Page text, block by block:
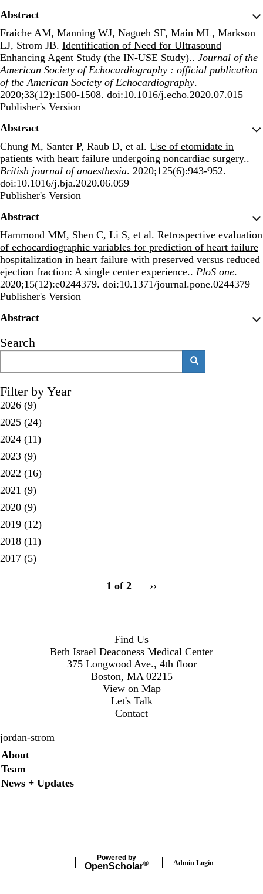
Abstract
Fraiche AM, Manning WJ, Nagueh SF, Main ML, Markson
LJ, Strom JB. Identification of Need for Ultrasound
Enhancing Agent Study (the IN-USE Study).. Journal of the
American Society of Echocardiography : official publication
of the American Society of Echocardiography.
2020;33(12):1500-1508. doi:10.1016/j.echo.2020.07.015
Publisher's Version
Publisher's Version
Abstract
Chung M, Santer P, Raub D, et al. Use of etomidate in
patients with heart failure undergoing noncardiac surgery..
British journal of anaesthesia. 2020;125(6):943-952.
doi:10.1016/j.bja.2020.06.059
Publisher's Version
Publisher's Version
Abstract
Hammond MM, Shen C, Li S, et al. Retrospective evaluation
of echocardiographic variables for prediction of heart failure
hospitalization in heart failure with preserved versus reduced
ejection fraction: A single center experience.. PloS one.
2020;15(12):e0244379. doi:10.1371/journal.pone.0244379
Publisher's Version
Publisher's Version
Abstract
Search
Filter by Year
2026 (9)
2025 (24)
2024 (11)
2023 (9)
2022 (16)
2021 (9)
2020 (9)
2019 (12)
2018 (11)
2017 (5)
1 of 2
Next
››
Find Us
Beth Israel Deaconess Medical Center
375 Longwood Ave., 4th floor
Boston, MA 02215
View on Map
Let's Talk
Contact
jordan-strom
Secondary menu
About
Team
News + Updates
Powered by
OpenScholar® Admin Login